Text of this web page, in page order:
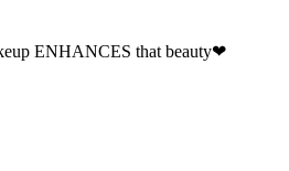
ENHANCES that beauty❤